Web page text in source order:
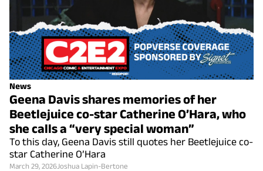
News
Geena Davis shares memories of her
Beetlejuice co-star Catherine O’Hara, who
she calls a “very special woman”
To this day, Geena Davis still quotes her Beetlejuice co-
star Catherine O’Hara
March 29, 2026 Joshua Lapin-Bertone